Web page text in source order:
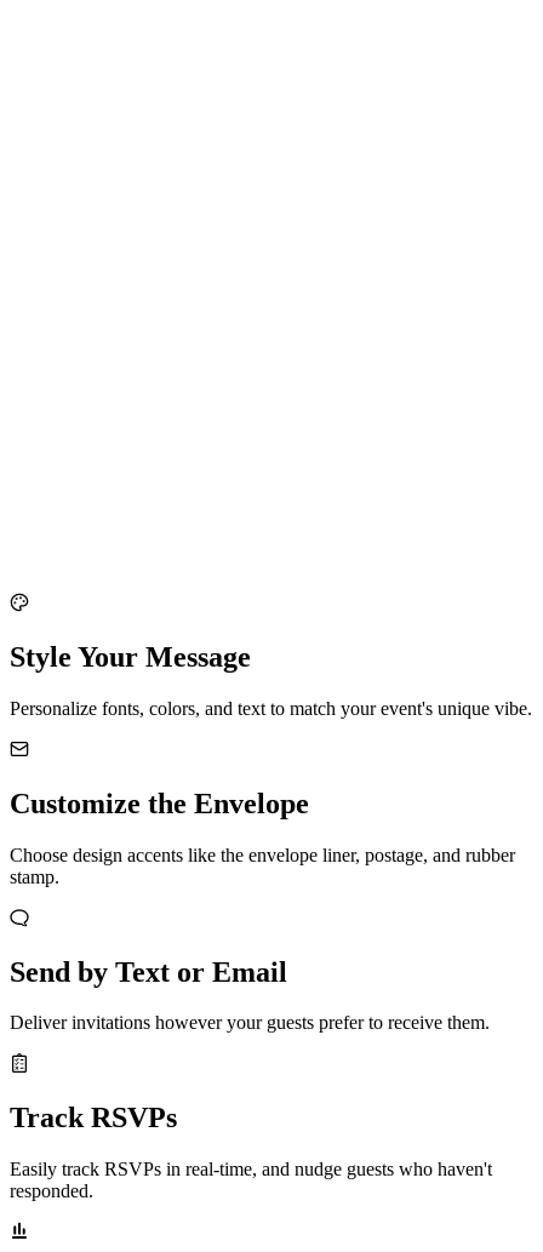
Style Your Message
Personalize fonts, colors, and text to match your event's unique vibe.
Customize the Envelope
Choose design accents like the envelope liner, postage, and rubber
stamp.
Send by Text or Email
Deliver invitations however your guests prefer to receive them.
Track RSVPs
Easily track RSVPs in real-time, and nudge guests who haven't
responded.